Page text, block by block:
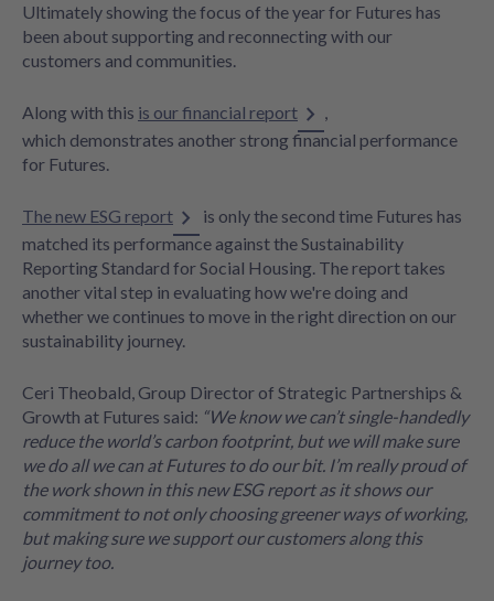
Ultimately showing the focus of the year for Futures has
been about supporting and reconnecting with our
customers and communities.
Along with this is our financial report
,
which demonstrates another strong financial performance
for Futures.
The new ESG report
is only the second time Futures has
matched its performance against the Sustainability
Reporting Standard for Social Housing. The report takes
another vital step in evaluating how we're doing and
whether we continues to move in the right direction on our
sustainability journey.
Ceri Theobald, Group Director of Strategic Partnerships &
Growth at Futures said: “We know we can’t single-handedly
reduce the world’s carbon footprint, but we will make sure
we do all we can at Futures to do our bit. I’m really proud of
the work shown in this new ESG report as it shows our
commitment to not only choosing greener ways of working,
but making sure we support our customers along this
journey too.